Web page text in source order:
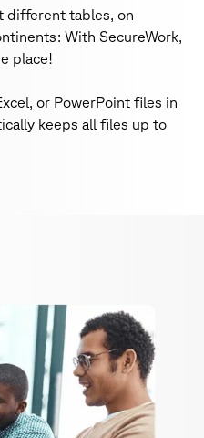
different tables, on
With SecureWork,
place!
or PowerPoint files in
keeps all files up to